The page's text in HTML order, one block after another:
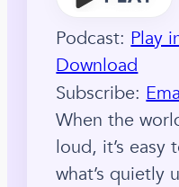
Podcast: Play
Download
Subscribe:
When the
loud, it’s easy
what’s quietly